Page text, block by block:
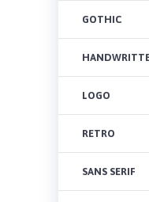
GOTHIC
LOGO
RETRO
SANS SERIF